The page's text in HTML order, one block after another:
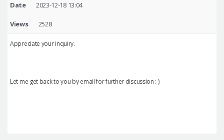
Date 2023-12-18 13:04
Views 2528
Appreciate your inquiry.
Let me get back to you by email for further discussion : )